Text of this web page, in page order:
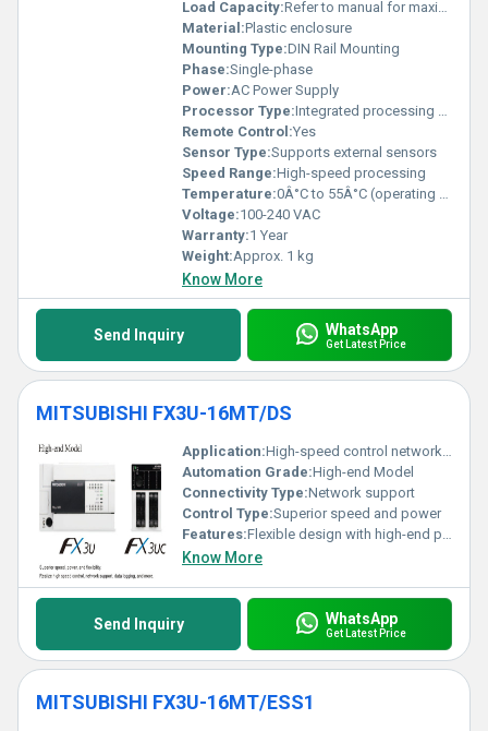
Load Capacity:Refer to manual for maximum load details
Material:Plastic enclosure
Mounting Type:DIN Rail Mounting
Phase:Single-phase
Power:AC Power Supply
Processor Type:Integrated processing unit
Remote Control:Yes
Sensor Type:Supports external sensors
Speed Range:High-speed processing
Temperature:0Â°C to 55Â°C (operating temperature)
Voltage:100-240 VAC
Warranty:1 Year
Weight:Approx. 1 kg
Know More
Send Inquiry WhatsApp
Get Latest Price
MITSUBISHI FX3U-16MT/DS
Application:High-speed control network support data logging and flexibility
Automation Grade:High-end Model
Connectivity Type:Network support
Control Type:Superior speed and power
Features:Flexible design with high-end performance
Know More
Send Inquiry WhatsApp
Get Latest Price
MITSUBISHI FX3U-16MT/ESS1